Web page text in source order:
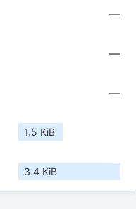
—
—
—
1.5 KiB
3.4 KiB